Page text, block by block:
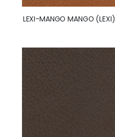
LEXI-MANGO MANGO (LEXI)